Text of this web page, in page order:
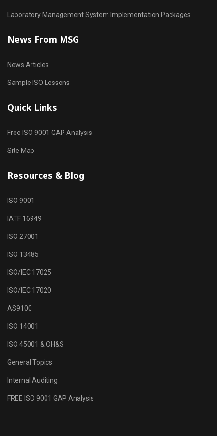
Laboratory Management System Implementation Packages
News From MSG
News Articles
Sample ISO Lessons
Quick Links
Free ISO 9001 GAP Analysis
Site Map
Resources & Blog
ISO 9001
IATF 16949
ISO 27001
ISO 13485
ISO/IEC 17025
ISO/IEC 17020
AS9100
ISO 14001
ISO 45001 & OH&S
General Topics
Internal Auditing
FREE ISO 9001 GAP Analysis